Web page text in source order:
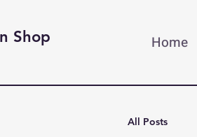
Shop Home
All Posts